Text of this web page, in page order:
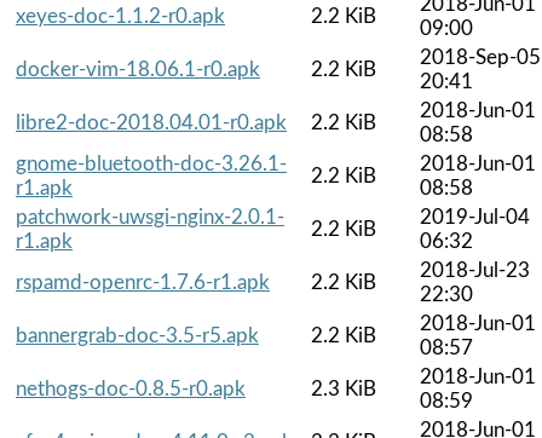
xeyes-doc-1.1.2-r0.apk 2.2 KiB
09:00
docker-vim-18.06.1-r0.apk
2.2 KiB
2018-Sep-05
20:41
libre2-doc-2018.04.01-r0.apk
2.2 KiB
2018-Jun-01
08:58
gnome-bluetooth-doc-3.26.1-
r1.apk
2.2 KiB
2018-Jun-01
08:58
patchwork-uwsgi-nginx-2.0.1-
r1.apk
2.2 KiB
2019-Jul-04
06:32
rspamd-openrc-1.7.6-r1.apk
2.2 KiB
2018-Jul-23
22:30
bannergrab-doc-3.5-r5.apk
2.2 KiB
2018-Jun-01
08:57
nethogs-doc-0.8.5-r0.apk
2.3 KiB
2018-Jun-01
08:59
2018-Jun-01